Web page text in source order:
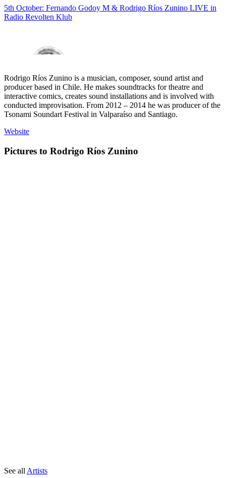
5th October: Fernando Godoy M & Rodrigo Ríos Zunino LIVE in
Radio Revolten Klub
Rodrigo Ríos Zunino is a musician, composer, sound artist and
producer based in Chile. He makes soundtracks for theatre and
interactive comics, creates sound installations and is involved with
conducted improvisation. From 2012 – 2014 he was producer of the
Tsonami Soundart Festival in Valparaíso and Santiago.
Website
Pictures to Rodrigo Ríos Zunino
See allArtists